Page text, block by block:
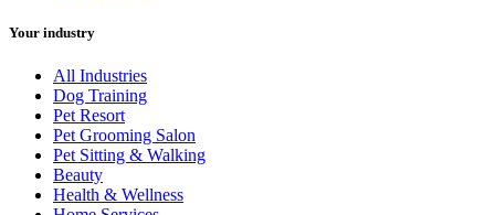
Your industry
All Industries
Dog Training
Pet Resort
Pet Grooming Salon
Pet Sitting & Walking
Beauty
Health & Wellness